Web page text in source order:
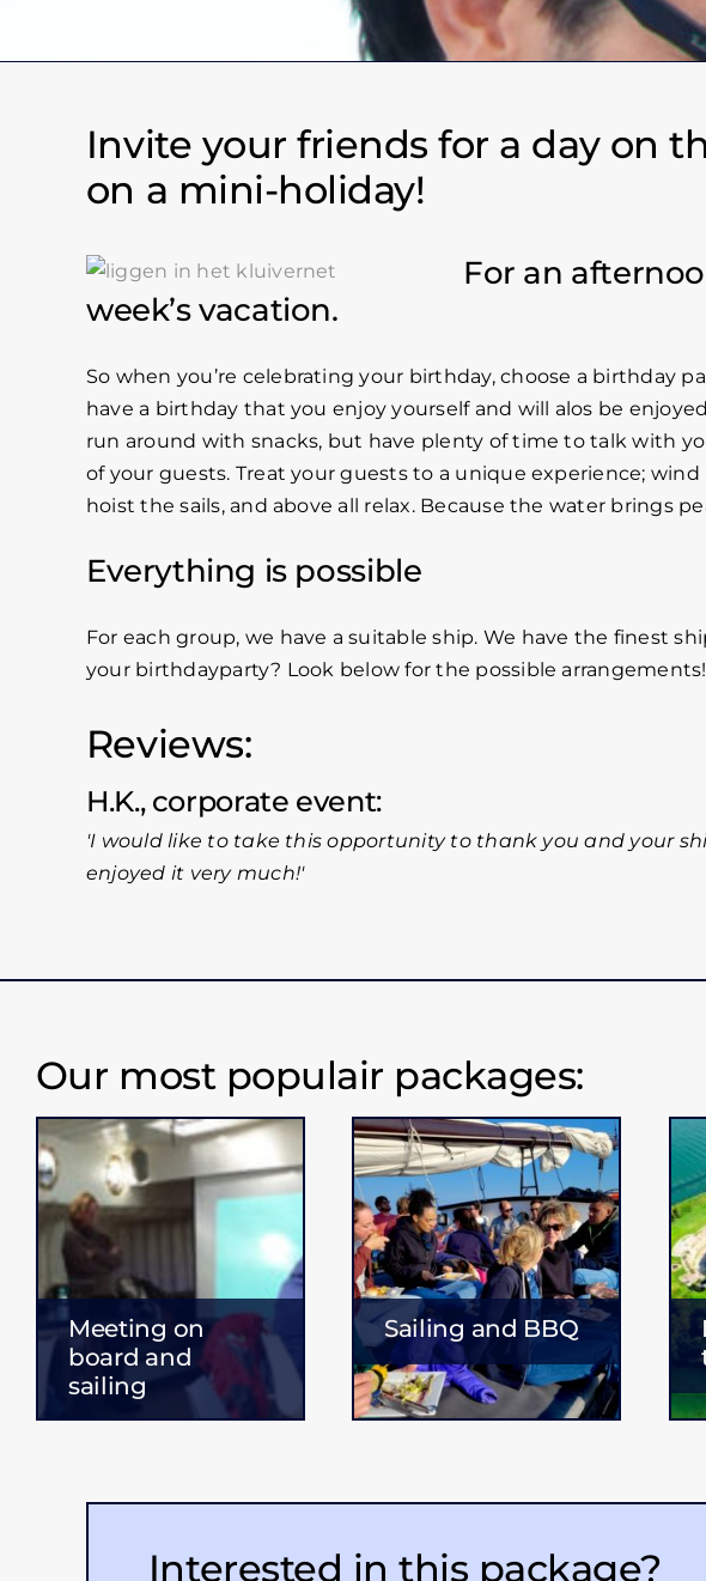
Invite your friends for a day on
on a mini-holiday!
For an
week’s vacation.
So when you’re celebrating your birthday, choose a birthday
have a birthday that you enjoy yourself and will alos be
run around with snacks, but have plenty of time to talk with
of your guests. Treat your guests to a unique experience;
hoist the sails, and above all relax. Because the water brings
Everything is possible
For each group, we have a suitable ship. We have the finest
your birthdayparty? Look below for the possible arrangements!
Reviews:
H.K., corporate event
I would like to take this opportunity to thank you and your
enjoyed it very much!
Our most populair packages:
Meeting on
board and
sailing
Sailing and BBQ
Interested in this package?